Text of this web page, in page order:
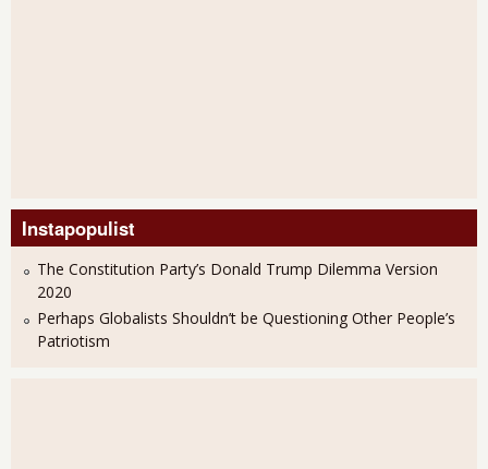
Instapopulist
The Constitution Party’s Donald Trump Dilemma Version
2020
Perhaps Globalists Shouldn’t be Questioning Other People’s
Patriotism